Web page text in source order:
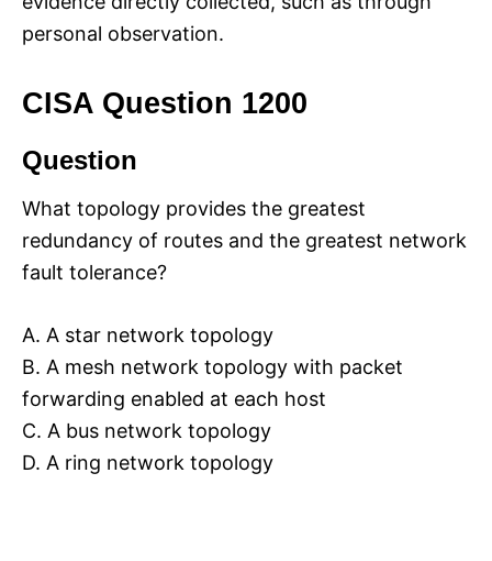
personal observation.
CISA Question 1200
Question
What topology provides the greatest
redundancy of routes and the greatest network
fault tolerance?
A. A star network topology
B. A mesh network topology with packet
forwarding enabled at each host
C. A bus network topology
D. A ring network topology